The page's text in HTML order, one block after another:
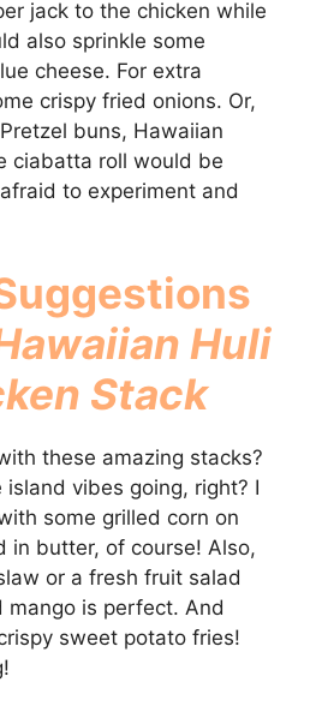
jack to the chicken while
also sprinkle some
cheese. For extra
crispy fried onions. Or,
buns, Hawaiian
ciabatta roll would be
to experiment and
Huli
Stack
these amazing stacks?
vibes going, right? I
some grilled corn on
in butter, of course! Also,
or a fresh fruit salad
mango is perfect. And
sweet potato fries!